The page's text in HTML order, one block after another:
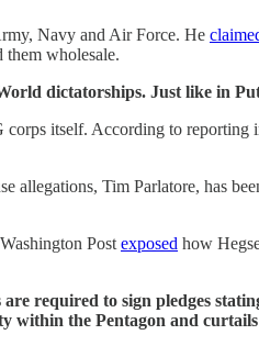
Navy and Air Force. He
them wholesale.
dictatorships. Just like in
corps itself. According to reporting
allegations, Tim Parlatore, has
Post exposed how
required to sign pledges
the Pentagon and